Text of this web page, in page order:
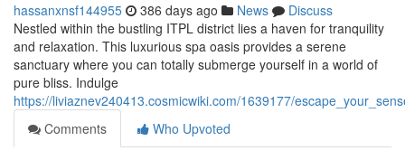
hassanxnsf144955 386 days ago News
Discuss
Nestled within the bustling ITPL district lies a haven for tranquility
and relaxation. This luxurious spa oasis provides a serene
sanctuary where you can totally submerge yourself in a world of
pure bliss. Indulge
https://liviaznev240413.cosmicwiki.com/1639177/
Comments
Who Upvoted